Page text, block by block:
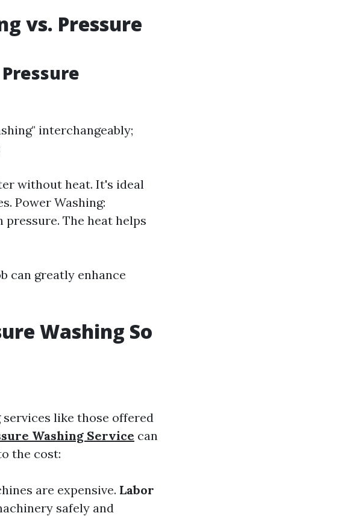
vs. Pressure
interchangeably;
without heat. It's ideal
Power Washing:
The heat helps
can greatly enhance
Washing So
like those offered
Washing Service can
the cost:
are expensive. Labor
safely and